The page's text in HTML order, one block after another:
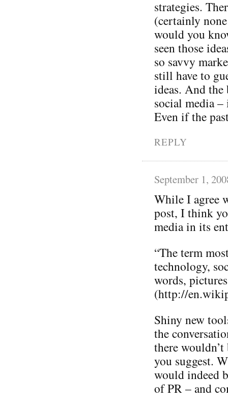
strategies.
(certainly
would you
seen those
so savvy
still have to
ideas. And
social media –
Even if the
REPLY
September 1,
While I agree
post, I think
media in its
“The term
technology,
words,
(http://
Shiny new
the
there wouldn’t
you suggest.
would indeed
of PR – and